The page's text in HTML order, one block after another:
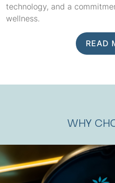
technology, and a
wellness.
READ
WHY